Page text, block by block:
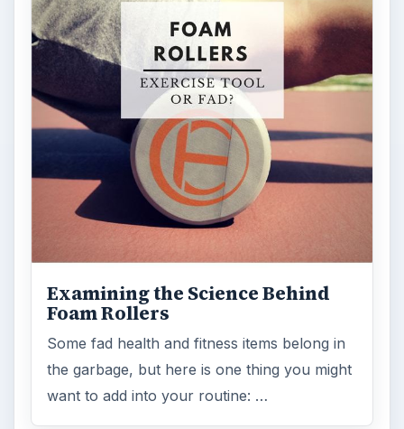
Examining the Science Behind
Foam Rollers
Some fad health and fitness items belong in
the garbage, but here is one thing you might
want to add into your routine: …